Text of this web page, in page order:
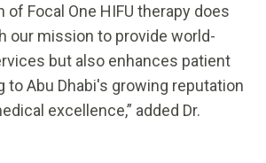
of Focal One HIFU therapy does
our mission to provide world-
but also enhances patient
to Abu Dhabi's growing reputation
excellence,” added Dr.